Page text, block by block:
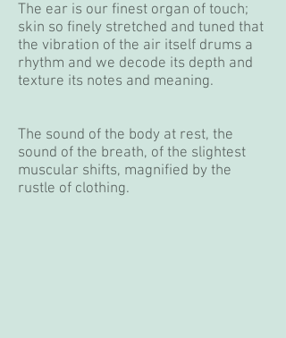
The ear is our finest organ of touch;
skin so finely stretched and tuned that
the vibration of the air itself drums a
rhythm and we decode its depth and
texture its notes and meaning.
The sound of the body at rest, the
sound of the breath, of the slightest
muscular shifts, magnified by the
rustle of clothing.